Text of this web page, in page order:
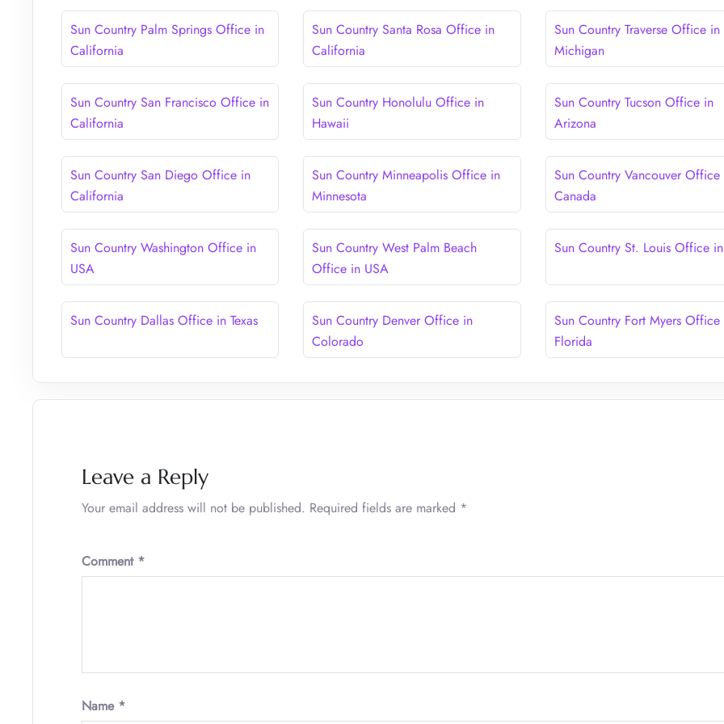
Sun Country Palm Springs Office in
California
Sun Country Santa Rosa Office in
California
Sun Country Traverse Office in
Michigan
Sun Country San Francisco Office in
California
Sun Country Honolulu Office in
Hawaii
Sun Country Tucson Office in
Arizona
Sun Country San Diego Office in
California
Sun Country Minneapolis Office in
Minnesota
Sun Country Vancouver Office
Canada
Sun Country Washington Office in
USA
Sun Country West Palm Beach
Office in USA
Sun Country St. Louis Office
Sun Country Dallas Office in Texas
Sun Country Denver Office in
Colorado
Sun Country Fort Myers Office
Florida
Leave a Reply
Your email address will not be published. Required fields are marked *
Comment *
Name *